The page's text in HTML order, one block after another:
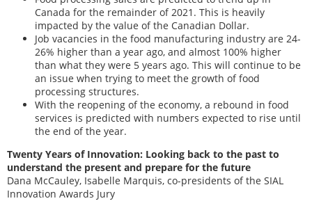
Canada for the remainder of 2021. This is heavily
impacted by the value of the Canadian Dollar.
Job vacancies in the food manufacturing industry are 24-
26% higher than a year ago, and almost 100% higher
than what they were 5 years ago. This will continue to be
an issue when trying to meet the growth of food
processing structures.
With the reopening of the economy, a rebound in food
services is predicted with numbers expected to rise until
the end of the year.
Twenty Years of Innovation: Looking back to the past to
understand the present and prepare for the future
Dana McCauley, Isabelle Marquis, co-presidents of the SIAL
Innovation Awards Jury